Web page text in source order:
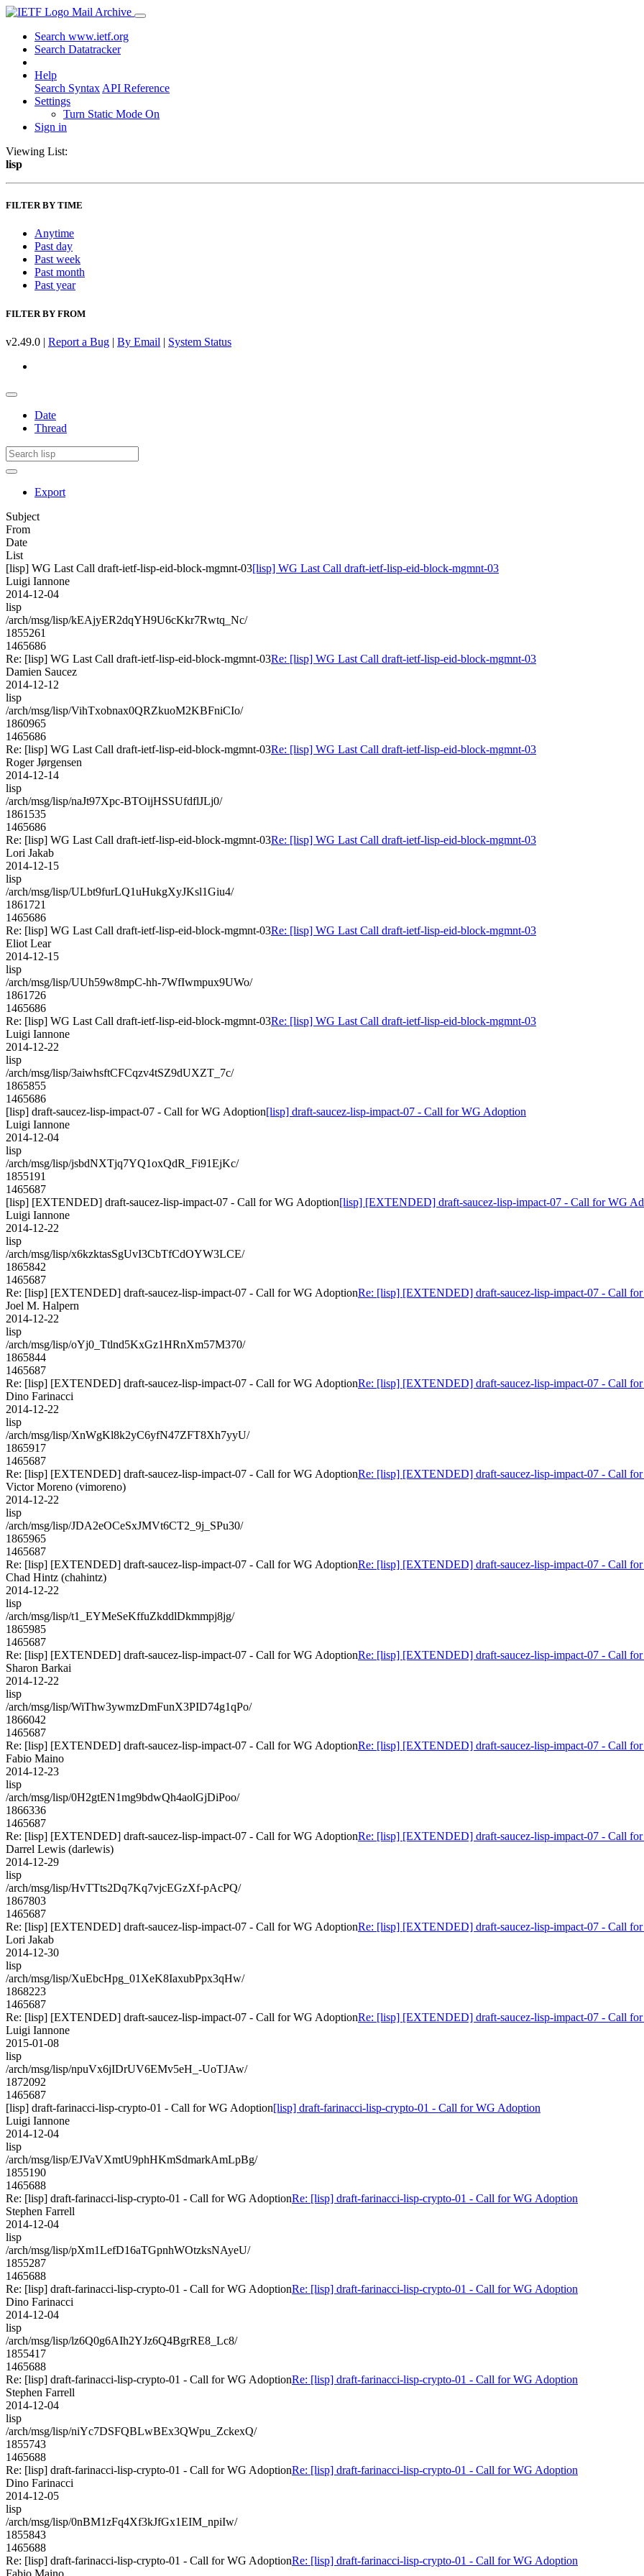
Mail Archive
Search www.ietf.org
Search Datatracker
Help
Search Syntax API Reference
Settings
Turn Static Mode On
Sign in
Viewing List:
lisp
FILTER BY TIME
Anytime
Past day
Past week
Past month
Past year
FILTER BY FROM
v2.49.0 | Report a Bug | By Email | System Status
Date
Thread
Export
Subject
From
Date
List
[lisp] WG Last Call draft-ietf-lisp-eid-block-mgmnt-03[lisp] WG Last Call draft-ietf-lisp-eid-block-mgmnt-03
Luigi Iannone
2014-12-04
lisp
/arch/msg/lisp/kEAjyER2dqYH9U6cKkr7Rwtq_Nc/
1855261
1465686
Re: [lisp] WG Last Call draft-ietf-lisp-eid-block-mgmnt-03Re: [lisp] WG Last Call draft-ietf-lisp-eid-block-mgmnt-03
Damien Saucez
2014-12-12
lisp
/arch/msg/lisp/VihTxobnax0QRZkuoM2KBFniCIo/
1860965
1465686
Re: [lisp] WG Last Call draft-ietf-lisp-eid-block-mgmnt-03Re: [lisp] WG Last Call draft-ietf-lisp-eid-block-mgmnt-03
Roger Jørgensen
2014-12-14
lisp
/arch/msg/lisp/naJt97Xpc-BTOijHSSUfdflJLj0/
1861535
1465686
Re: [lisp] WG Last Call draft-ietf-lisp-eid-block-mgmnt-03Re: [lisp] WG Last Call draft-ietf-lisp-eid-block-mgmnt-03
Lori Jakab
2014-12-15
lisp
/arch/msg/lisp/ULbt9furLQ1uHukgXyJKsl1Giu4/
1861721
1465686
Re: [lisp] WG Last Call draft-ietf-lisp-eid-block-mgmnt-03Re: [lisp] WG Last Call draft-ietf-lisp-eid-block-mgmnt-03
Eliot Lear
2014-12-15
lisp
/arch/msg/lisp/UUh59w8mpC-hh-7WfIwmpux9UWo/
1861726
1465686
Re: [lisp] WG Last Call draft-ietf-lisp-eid-block-mgmnt-03Re: [lisp] WG Last Call draft-ietf-lisp-eid-block-mgmnt-03
Luigi Iannone
2014-12-22
lisp
/arch/msg/lisp/3aiwhsftCFCqzv4tSZ9dUXZT_7c/
1865855
1465686
[lisp] draft-saucez-lisp-impact-07 - Call for WG Adoption[lisp] draft-saucez-lisp-impact-07 - Call for WG Adoption
Luigi Iannone
2014-12-04
lisp
/arch/msg/lisp/jsbdNXTjq7YQ1oxQdR_Fi91EjKc/
1855191
1465687
[lisp] [EXTENDED] draft-saucez-lisp-impact-07 - Call for WG Adoption[lisp] [EXTENDED] draft-saucez-lisp-impact-07 - Call for WG
Luigi Iannone
2014-12-22
lisp
/arch/msg/lisp/x6kzktasSgUvI3CbTfCdOYW3LCE/
1865842
1465687
Re: [lisp] [EXTENDED] draft-saucez-lisp-impact-07 - Call for WG AdoptionRe: [lisp] [EXTENDED] draft-saucez-lisp-impact-07 - Call
Joel M. Halpern
2014-12-22
lisp
/arch/msg/lisp/oYj0_Ttlnd5KxGz1HRnXm57M370/
1865844
1465687
Re: [lisp] [EXTENDED] draft-saucez-lisp-impact-07 - Call for WG AdoptionRe: [lisp] [EXTENDED] draft-saucez-lisp-impact-07 - Call
Dino Farinacci
2014-12-22
lisp
/arch/msg/lisp/XnWgKl8k2yC6yfN47ZFT8Xh7yyU/
1865917
1465687
Re: [lisp] [EXTENDED] draft-saucez-lisp-impact-07 - Call for WG AdoptionRe: [lisp] [EXTENDED] draft-saucez-lisp-impact-07 - Call
Victor Moreno (vimoreno)
2014-12-22
lisp
/arch/msg/lisp/JDA2eOCeSxJMVt6CT2_9j_SPu30/
1865965
1465687
Re: [lisp] [EXTENDED] draft-saucez-lisp-impact-07 - Call for WG AdoptionRe: [lisp] [EXTENDED] draft-saucez-lisp-impact-07 - Call
Chad Hintz (chahintz)
2014-12-22
lisp
/arch/msg/lisp/t1_EYMeSeKffuZkddlDkmmpj8jg/
1865985
1465687
Re: [lisp] [EXTENDED] draft-saucez-lisp-impact-07 - Call for WG AdoptionRe: [lisp] [EXTENDED] draft-saucez-lisp-impact-07 - Call
Sharon Barkai
2014-12-22
lisp
/arch/msg/lisp/WiThw3ywmzDmFunX3PID74g1qPo/
1866042
1465687
Re: [lisp] [EXTENDED] draft-saucez-lisp-impact-07 - Call for WG AdoptionRe: [lisp] [EXTENDED] draft-saucez-lisp-impact-07 - Call
Fabio Maino
2014-12-23
lisp
/arch/msg/lisp/0H2gtEN1mg9bdwQh4aolGjDiPoo/
1866336
1465687
Re: [lisp] [EXTENDED] draft-saucez-lisp-impact-07 - Call for WG AdoptionRe: [lisp] [EXTENDED] draft-saucez-lisp-impact-07 - Call
Darrel Lewis (darlewis)
2014-12-29
lisp
/arch/msg/lisp/HvTTts2Dq7Kq7vjcEGzXf-pAcPQ/
1867803
1465687
Re: [lisp] [EXTENDED] draft-saucez-lisp-impact-07 - Call for WG AdoptionRe: [lisp] [EXTENDED] draft-saucez-lisp-impact-07 - Call
Lori Jakab
2014-12-30
lisp
/arch/msg/lisp/XuEbcHpg_01XeK8IaxubPpx3qHw/
1868223
1465687
Re: [lisp] [EXTENDED] draft-saucez-lisp-impact-07 - Call for WG AdoptionRe: [lisp] [EXTENDED] draft-saucez-lisp-impact-07 - Call
Luigi Iannone
2015-01-08
lisp
/arch/msg/lisp/npuVx6jIDrUV6EMv5eH_-UoTJAw/
1872092
1465687
[lisp] draft-farinacci-lisp-crypto-01 - Call for WG Adoption[lisp] draft-farinacci-lisp-crypto-01 - Call for WG Adoption
Luigi Iannone
2014-12-04
lisp
/arch/msg/lisp/EJVaVXmtU9phHKmSdmarkAmLpBg/
1855190
1465688
Re: [lisp] draft-farinacci-lisp-crypto-01 - Call for WG AdoptionRe: [lisp] draft-farinacci-lisp-crypto-01 - Call for WG Adoption
Stephen Farrell
2014-12-04
lisp
/arch/msg/lisp/pXm1LefD16aTGpnhWOtzksNAyeU/
1855287
1465688
Re: [lisp] draft-farinacci-lisp-crypto-01 - Call for WG AdoptionRe: [lisp] draft-farinacci-lisp-crypto-01 - Call for WG Adoption
Dino Farinacci
2014-12-04
lisp
/arch/msg/lisp/lz6Q0g6AIh2YJz6Q4BgrRE8_Lc8/
1855417
1465688
Re: [lisp] draft-farinacci-lisp-crypto-01 - Call for WG AdoptionRe: [lisp] draft-farinacci-lisp-crypto-01 - Call for WG Adoption
Stephen Farrell
2014-12-04
lisp
/arch/msg/lisp/niYc7DSFQBLwBEx3QWpu_ZckexQ/
1855743
1465688
Re: [lisp] draft-farinacci-lisp-crypto-01 - Call for WG AdoptionRe: [lisp] draft-farinacci-lisp-crypto-01 - Call for WG Adoption
Dino Farinacci
2014-12-05
lisp
/arch/msg/lisp/0nBM1zFq4Xf3kJfGx1EIM_npiIw/
1855843
1465688
Re: [lisp] draft-farinacci-lisp-crypto-01 - Call for WG AdoptionRe: [lisp] draft-farinacci-lisp-crypto-01 - Call for WG Adoption
Fabio Maino